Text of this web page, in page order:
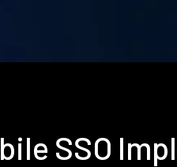
SSO